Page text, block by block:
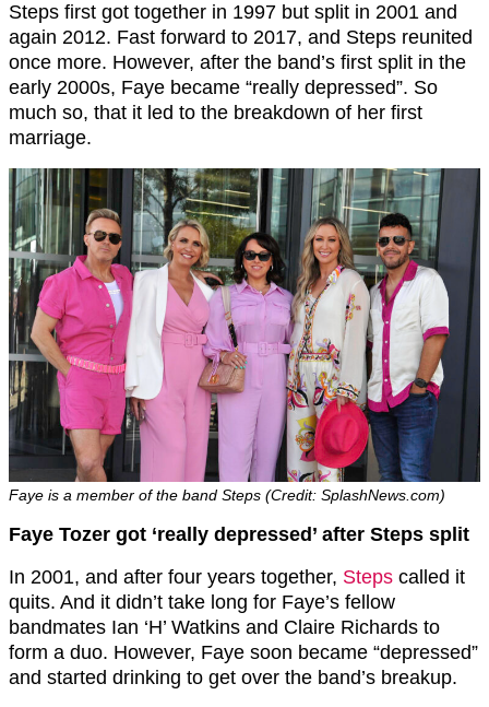
Steps first got together in 1997 but split in 2001 and
again 2012. Fast forward to 2017, and Steps reunited
once more. However, after the band’s first split in the
early 2000s, Faye became “really depressed”. So
much so, that it led to the breakdown of her first
marriage.
Faye is a member of the band Steps (Credit: SplashNews.com)
Faye Tozer got ‘really depressed’ after Steps split
In 2001, and after four years together, Steps called it
quits. And it didn’t take long for Faye’s fellow
bandmates Ian ‘H’ Watkins and Claire Richards to
form a duo. However, Faye soon became “depressed”
and started drinking to get over the band’s breakup.